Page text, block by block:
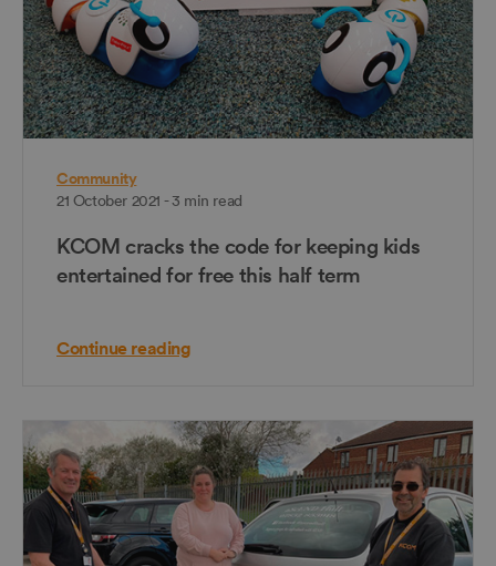
Community
21 October 2021 - 3 min read
KCOM cracks the code for keeping kids
entertained for free this half term
Continue reading